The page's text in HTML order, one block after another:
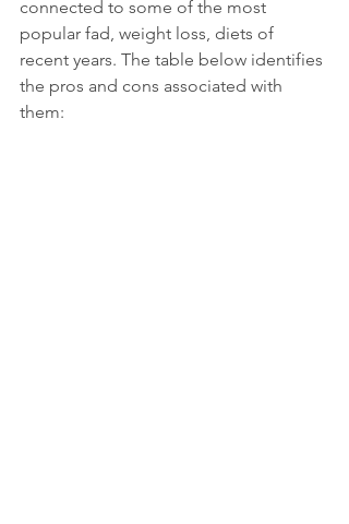
connected to some of the most
popular fad, weight loss, diets of
recent years. The table below identifies
the pros and cons associated with
them: